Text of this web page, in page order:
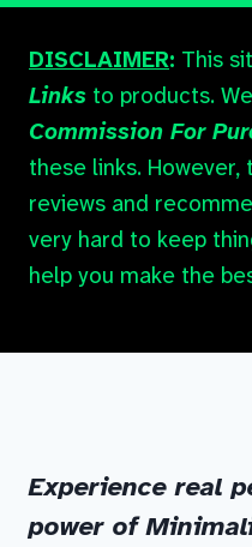
DISCLAIMER: This
Links to products.
Commission For
these links.
reviews and
very hard to keep
help you make the
Experience real
power of